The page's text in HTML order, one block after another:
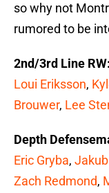
so why not
rumored to be
2nd/3rd Line RW:
Loui Eriksson,
Brouwer, Lee
Depth
Eric Gryba,
Zach Redmond,